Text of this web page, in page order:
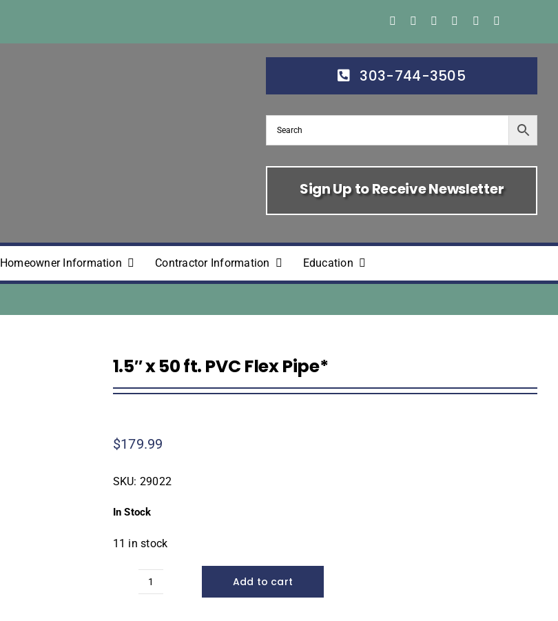
303-744-3505
Sign Up to Receive Newsletter
Homeowner Information Contractor Information Education
1.5″ x 50 ft. PVC Flex Pipe*
$179.99
SKU: 29022
In Stock
11 in stock
1.5"
Add to cart